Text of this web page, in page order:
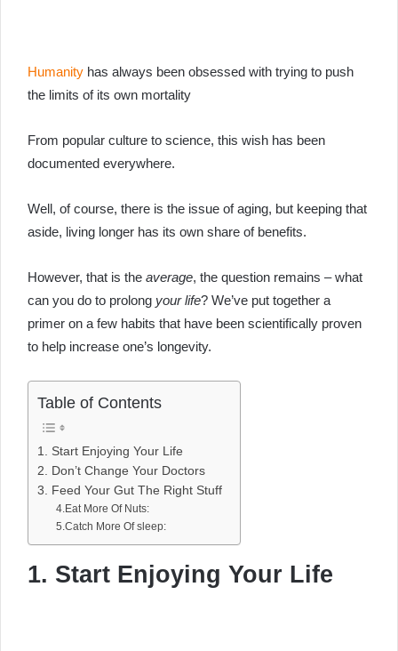
Humanity has always been obsessed with trying to push
the limits of its own mortality
From popular culture to science, this wish has been
documented everywhere.
Well, of course, there is the issue of aging, but keeping that
aside, living longer has its own share of benefits.
However, that is the average, the question remains – what
can you do to prolong your life? We’ve put together a
primer on a few habits that have been scientifically proven
to help increase one’s longevity.
Table of Contents
1. Start Enjoying Your Life
2. Don’t Change Your Doctors
3. Feed Your Gut The Right Stuff
4.Eat More Of Nuts:
5.Catch More Of sleep:
1. Start Enjoying Your Life